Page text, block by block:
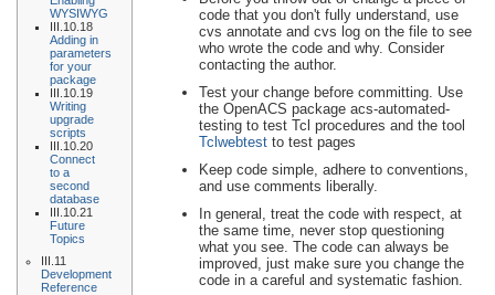
WYSIWYG
III.10.18
Adding in
parameters
for your
package
III.10.19
Writing
upgrade
scripts
III.10.20
Connect
to a
second
database
III.10.21
Future
Topics
III.11
Development
Reference
code that you don't fully understand, use
cvs annotate and cvs log on the file to see
who wrote the code and why. Consider
contacting the author.
Test your change before committing. Use
the OpenACS package acs-automated-
testing to test Tcl procedures and the tool
Tclwebtestto test pages
Keep code simple, adhere to conventions,
and use comments liberally.
In general, treat the code with respect, at
the same time, never stop questioning
what you see. The code can always be
improved, just make sure you change the
code in a careful and systematic fashion.